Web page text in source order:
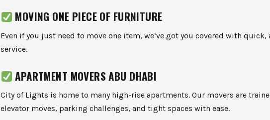
MOVING ONE PIECE OF FURNITURE
Even if you just need to move one item, we’ve got you covered with quick,
service.
APARTMENT MOVERS ABU DHABI
City of Lights is home to many high-rise apartments. Our movers are
elevator moves, parking challenges, and tight spaces with ease.